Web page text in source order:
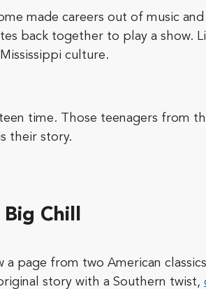
made careers out of music
back together to play a show.
culture.
time. Those teenagers from
their story.
Chill
page from two American
story with a Southern twist,